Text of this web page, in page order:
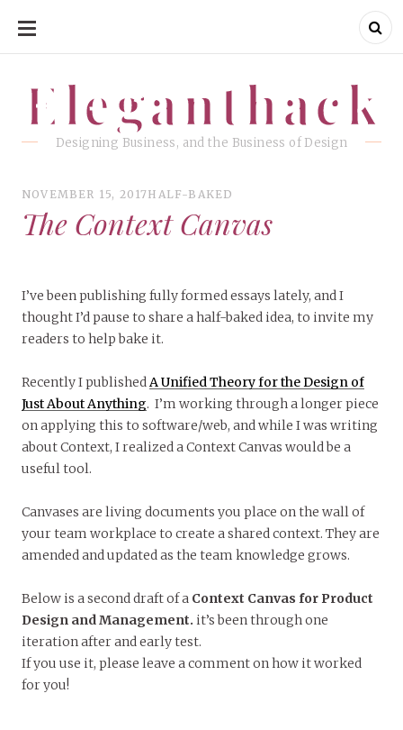
SKIP
CONTENT
Eleganthack
Designing Business, and the Business of Design
Eleganthack
NOVEMBER 15, 2017HALF-BAKED
The Context Canvas
I’ve been publishing fully formed essays lately, and I
thought I’d pause to share a half-baked idea, to invite my
readers to help bake it.
Recently I publishedA Unified Theory for the Design of
Just About Anything. I’m working through a longer piece
on applying this to software/web, and while I was writing
about Context, I realized a Context Canvas would be a
useful tool.
Canvases are living documents you place on the wall of
your team workplace to create a shared context. They are
amended and updated as the team knowledge grows.
Below is a second draft of a Context Canvas for Product
Design and Management. it’s been through one
iteration after and early test.
If you use it, please leave a comment on how it worked
for you!